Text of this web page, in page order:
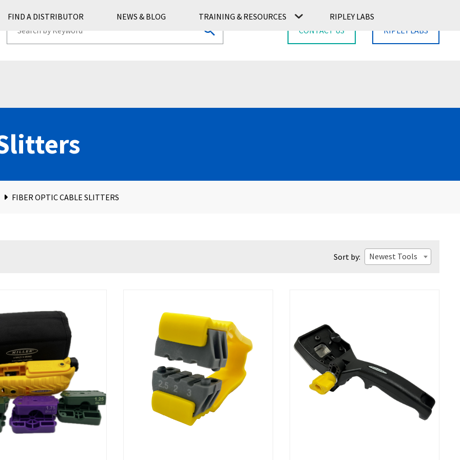
CONTACT US RIPLEY LABS
FIND A DISTRIBUTOR NEWS & BLOG TRAINING & RESOURCES RIPLEY LABS
FIBER OPTIC CABLE SLITTERS
Sort by: Newest Tools